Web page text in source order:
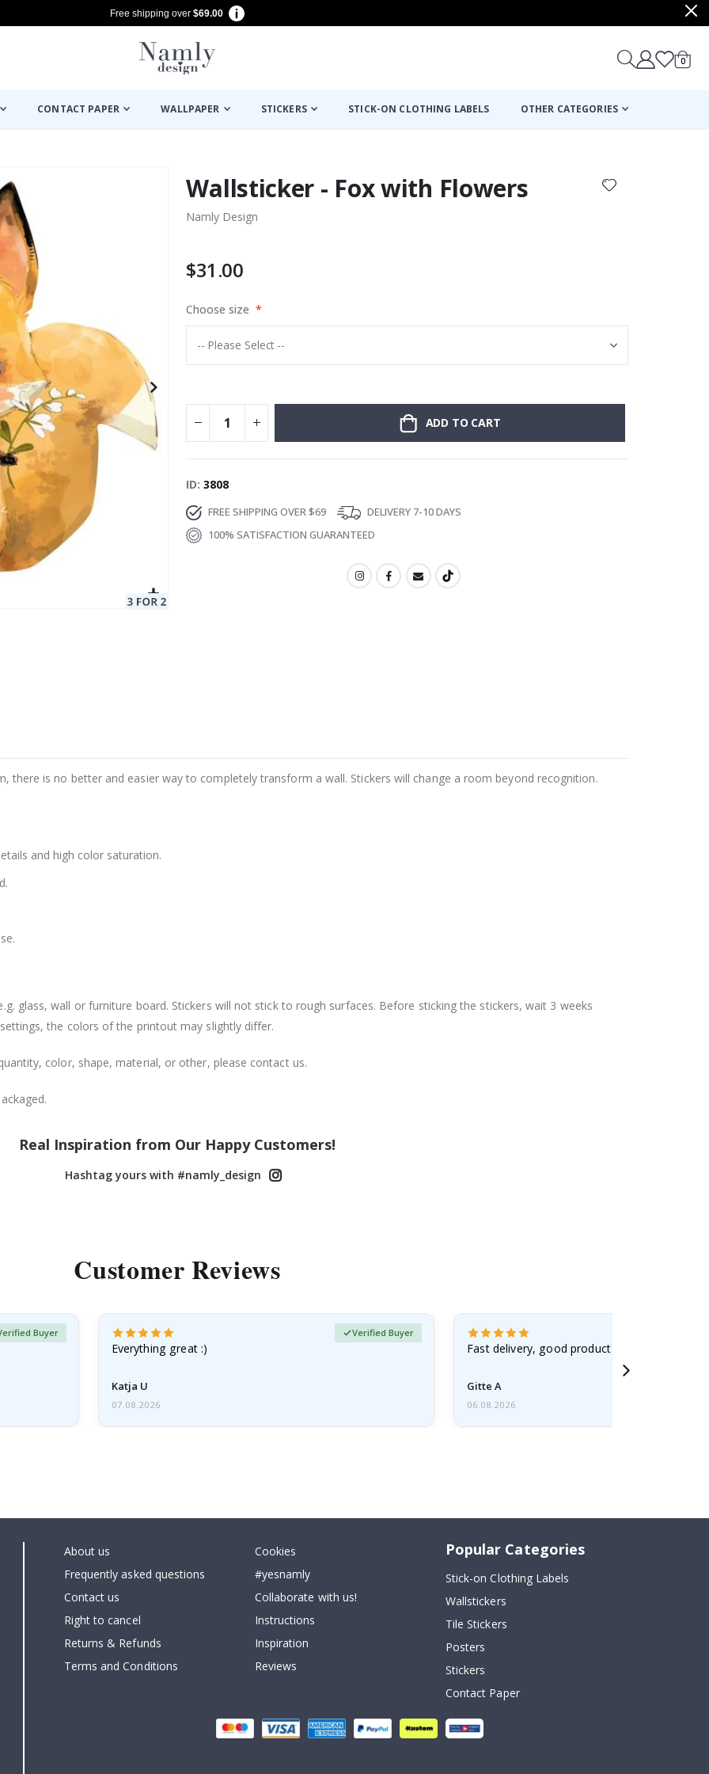
Free shipping over $69.00
Cart
0items
CONTACT PAPER WALLPAPER STICKERS STICK-ON CLOTHING LABELS OTHER CATEGORIES
Wallsticker - Fox with Flowers
Namly Design
$31.00
Choose size
ADD TO CART
ID 3808
FREE SHIPPING OVER $69
DELIVERY 7-10 DAYS
100% SATISFACTION GUARANTEED
there is no better and easier way to completely transform a wall. Stickers will change a room beyond recognition.
and high color saturation.
glass, wall or furniture board. Stickers will not stick to rough surfaces. Before sticking the stickers, wait 3 weeks
the colors of the printout may slightly differ.
color, shape, material, or other, please contact us.
Real Inspiration from Our Happy Customers!
Hashtag yours with #namly_design
Customer Reviews
Buyer
Everything great :)
Katja U
Verified Buyer
07.08.2026
Fast delivery, good product
Gitte A
06.08.2026
About us
Frequently asked questions
Contact us
Right to cancel
Returns & Refunds
Terms and Conditions
Cookies
#yesnamly
Collaborate with us!
Instructions
Inspiration
Reviews
Popular Categories
Stick-on Clothing Labels
Wallstickers
Tile Stickers
Posters
Stickers
Contact Paper